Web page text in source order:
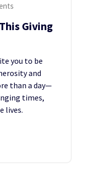
Giving
you to be
and
than a day—
times,
lives.